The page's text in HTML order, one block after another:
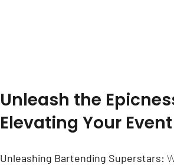
Unleash the
Elevating Your
Unleashing Bartending Superstars: